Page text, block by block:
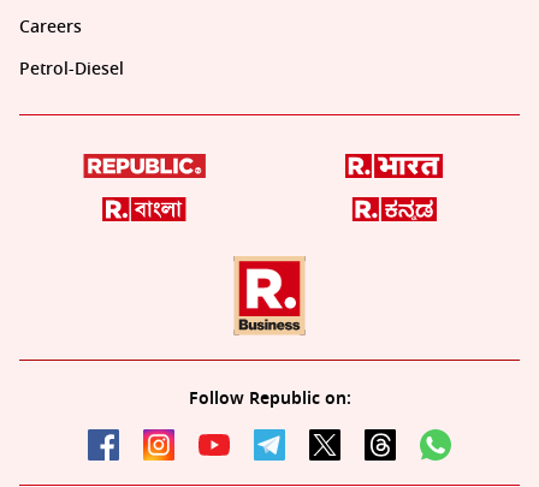
Careers
Petrol-Diesel
Follow Republic on: